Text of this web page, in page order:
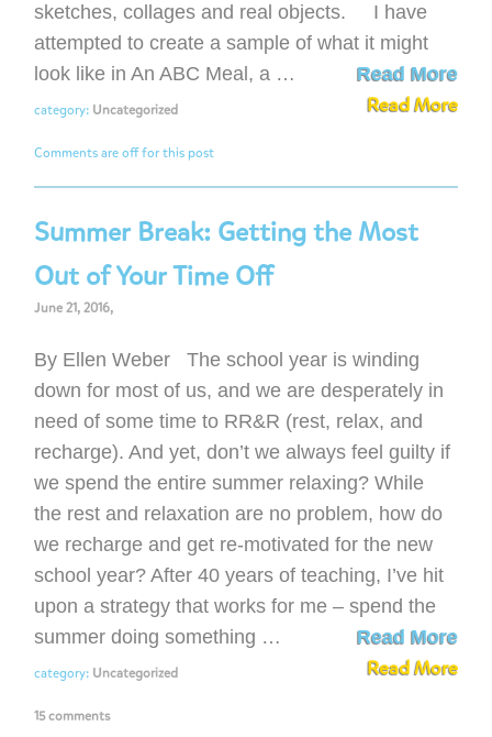
sketches, collages and real objects. I have
attempted to create a sample of what it might
look like in An ABC Meal, a …
Read More
Read More
category: Uncategorized
Comments are off for this post
Summer Break: Getting the Most
Out of Your Time Off
June 21, 2016,
By Ellen Weber The school year is winding
down for most of us, and we are desperately in
need of some time to RR&R (rest, relax, and
recharge). And yet, don’t we always feel guilty if
we spend the entire summer relaxing? While
the rest and relaxation are no problem, how do
we recharge and get re-motivated for the new
school year? After 40 years of teaching, I’ve hit
upon a strategy that works for me – spend the
summer doing something …
Read More
Read More
category: Uncategorized
15 comments